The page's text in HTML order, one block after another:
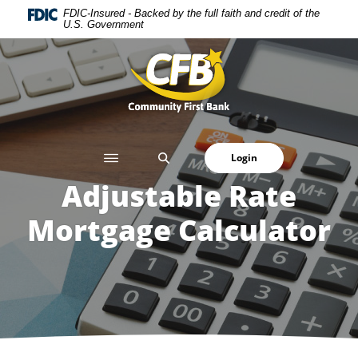
Home
to
main
content
Skip
to
footer
Download
Reader
5.0
higher
to
view
FDIC-Insured - Backed by the full faith and credit of the
U.S. Government
Community First Bank
SEARCH Login
Adjustable Rate
Mortgage Calculator